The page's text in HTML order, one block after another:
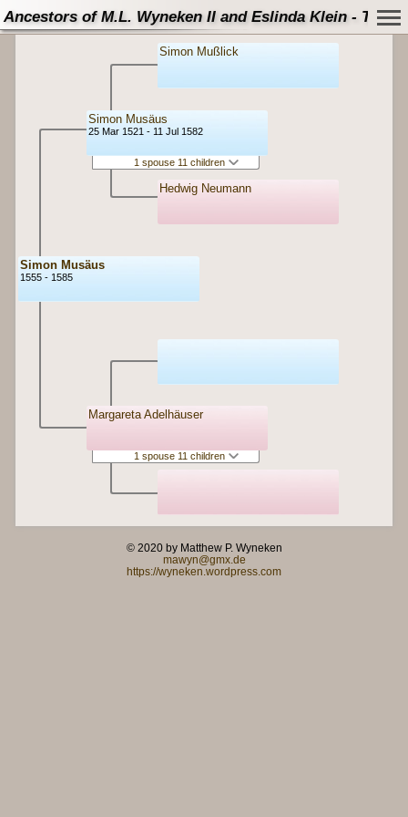
Ancestors of M.L. Wyneken II and Eslinda Klein - Tree
Simon Musäus
1555 - 1585
Simon Musäus
25 Mar 1521 - 11 Jul 1582
1 spouse 11 children
Margareta Adelhäuser
1 spouse 11 children
Simon Mußlick
Hedwig Neumann
© 2020 by Matthew P. Wyneken
mawyn@gmx.de
https://wyneken.wordpress.com